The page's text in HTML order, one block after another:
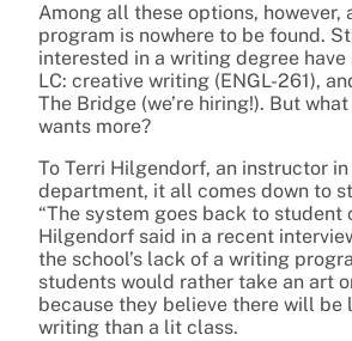
Among all these options, however,
program is nowhere to be found.
interested in a writing degree
LC: creative writing (ENGL-261),
The Bridge (we’re hiring!). But
wants more?
To Terri Hilgendorf, an instructor
department, it all comes down to
“The system goes back to student
Hilgendorf said in a recent
the school’s lack of a writing
students would rather take an art
because they believe there will be
writing than a lit class.